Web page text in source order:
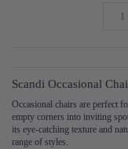
Scandi Occasional
Occasional chairs are perfect
empty corners into inviting
its eye-catching texture and
range of styles.